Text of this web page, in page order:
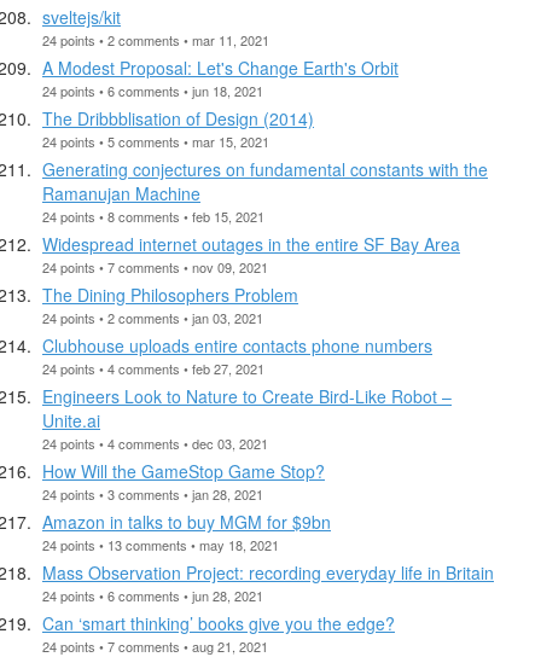
sveltejs/kit
24 points • 2 comments • mar 11, 2021
A Modest Proposal: Let's Change Earth's Orbit
24 points • 6 comments • jun 18, 2021
The Dribbblisation of Design (2014)
24 points • 5 comments • mar 15, 2021
Generating conjectures on fundamental constants with the
Ramanujan Machine
24 points • 8 comments • feb 15, 2021
Widespread internet outages in the entire SF Bay Area
24 points • 7 comments • nov 09, 2021
The Dining Philosophers Problem
24 points • 2 comments • jan 03, 2021
Clubhouse uploads entire contacts phone numbers
24 points • 4 comments • feb 27, 2021
Engineers Look to Nature to Create Bird-Like Robot –
Unite.ai
24 points • 4 comments • dec 03, 2021
How Will the GameStop Game Stop?
24 points • 3 comments • jan 28, 2021
Amazon in talks to buy MGM for $9bn
24 points • 13 comments • may 18, 2021
Mass Observation Project: recording everyday life in Britain
24 points • 6 comments • jun 28, 2021
Can ‘smart thinking’ books give you the edge?
24 points • 7 comments • aug 21, 2021